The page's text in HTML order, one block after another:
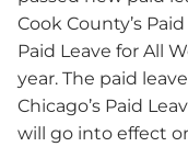
Cook County’s
Paid Leave for All
year. The paid
Chicago’s Paid
will go into effect